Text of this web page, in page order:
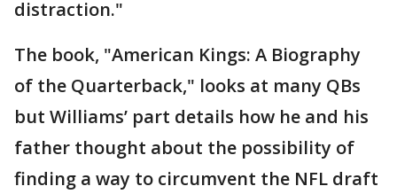
distraction."
The book, "American Kings: A Biography
of the Quarterback," looks at many QBs
but Williams’ part details how he and his
father thought about the possibility of
finding a way to circumvent the NFL draft